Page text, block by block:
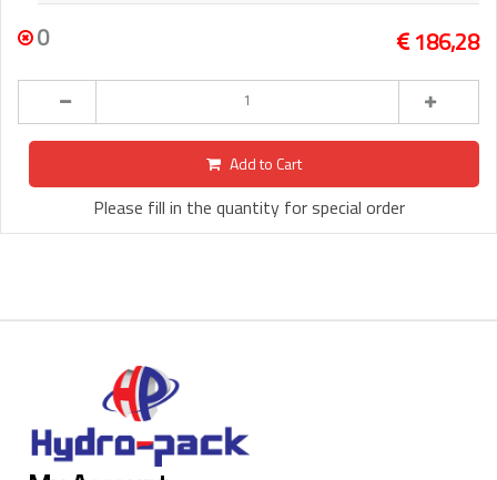
0 186,28
Add to Cart
Please fill in the quantity for special order